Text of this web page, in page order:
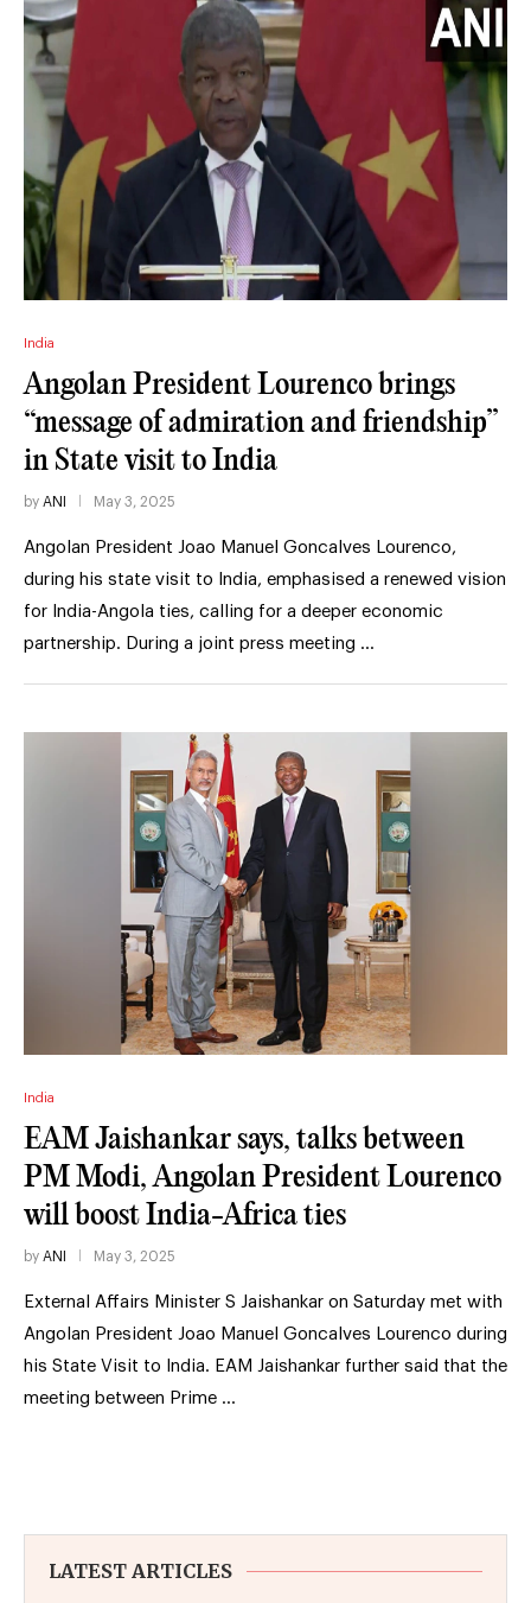
India
Angolan President Lourenco brings
“message of admiration and friendship”
in State visit to India
by ANI May 3, 2025
Angolan President Joao Manuel Goncalves Lourenco,
during his state visit to India, emphasised a renewed vision
for India-Angola ties, calling for a deeper economic
partnership. During a joint press meeting …
India
EAM Jaishankar says, talks between
PM Modi, Angolan President Lourenco
will boost India-Africa ties
by ANI May 3, 2025
External Affairs Minister S Jaishankar on Saturday met with
Angolan President Joao Manuel Goncalves Lourenco during
his State Visit to India. EAM Jaishankar further said that the
meeting between Prime …
LATEST ARTICLES